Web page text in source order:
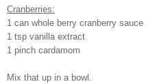
Cranberries:
1 can whole berry cranberry sauce
1 tsp vanilla extract
1 pinch cardamom
Mix that up in a bowl.